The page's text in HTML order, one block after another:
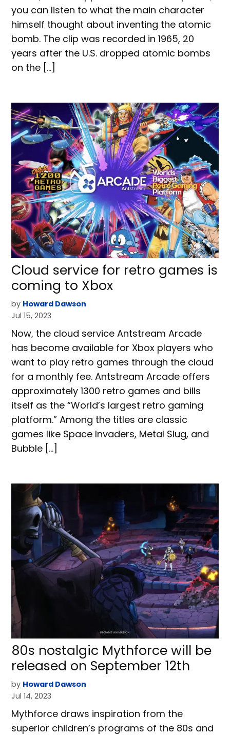
you can listen to what the main character
himself thought about inventing the atomic
bomb. The clip was recorded in 1965, 20
years after the U.S. dropped atomic bombs
on the […]
Cloud service for retro games is
coming to Xbox
by Howard Dawson
Jul 15, 2023
Now, the cloud service Antstream Arcade
has become available for Xbox players who
want to play retro games through the cloud
for a monthly fee. Antstream Arcade offers
approximately 1300 retro games and bills
itself as the “World’s largest retro gaming
platform.” Among the titles are classic
games like Space Invaders, Metal Slug, and
Bubble […]
80s nostalgic Mythforce will be
released on September 12th
by Howard Dawson
Jul 14, 2023
Mythforce draws inspiration from the
superior children’s programs of the 80s and